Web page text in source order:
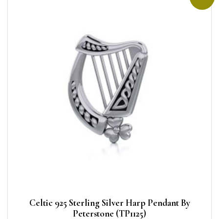
Celtic 925 Sterling Silver Harp Pendant By
Peterstone (TP1125)